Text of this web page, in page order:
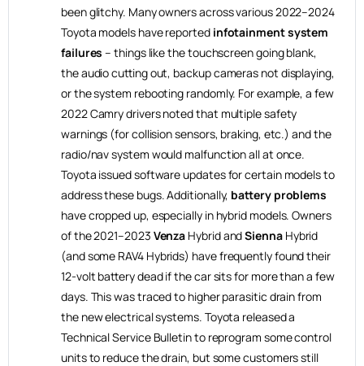
been glitchy. Many owners across various 2022–2024
Toyota models have reported infotainment system
failures – things like the touchscreen going blank,
the audio cutting out, backup cameras not displaying,
or the system rebooting randomly. For example, a few
2022 Camry drivers noted that multiple safety
warnings (for collision sensors, braking, etc.) and the
radio/nav system would malfunction all at once.
Toyota issued software updates for certain models to
address these bugs. Additionally, battery problems
have cropped up, especially in hybrid models. Owners
of the 2021–2023 Venza Hybrid andSiennaHybrid
(and some RAV4 Hybrids) have frequently found their
12-volt battery dead if the car sits for more than a few
days. This was traced to higher parasitic drain from
the new electrical systems. Toyota released a
Technical Service Bulletin to reprogram some control
units to reduce the drain, but some customers still